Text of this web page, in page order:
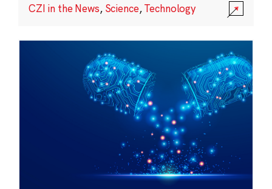
CZI in the News, Science,Technology